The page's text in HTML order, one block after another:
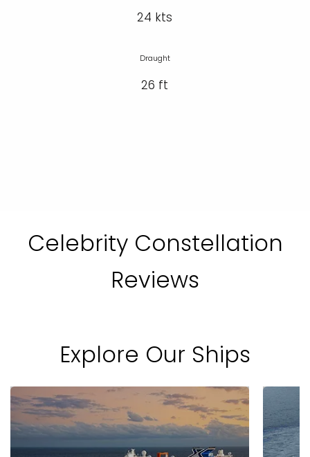
24 kts
Draught
26 ft
Celebrity Constellation
Reviews
Explore Our Ships